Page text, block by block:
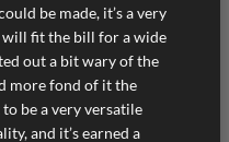
be made, it’s a very
fit the bill for a wide
out a bit wary of the
more fond of it the
to be a very versatile
and it’s earned a